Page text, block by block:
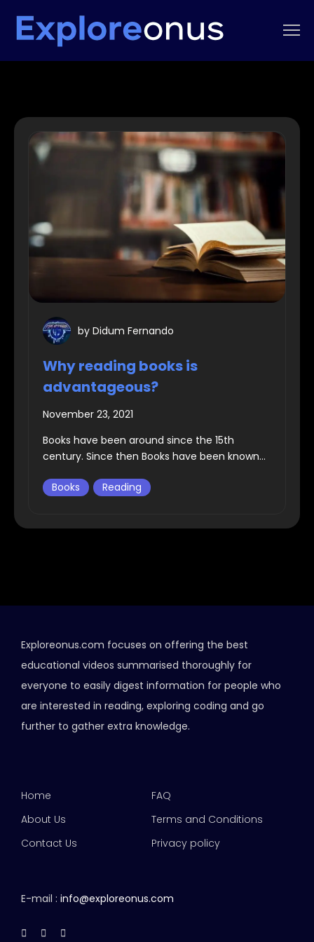
by Didum Fernando
Why reading books is
advantageous?
November 23, 2021
Books have been around since the 15th
century. Since then Books have been known...
Books Reading
Exploreonus.com focuses on offering the best
educational videos summarised thoroughly for
everyone to easily digest information for people who
are interested in reading, exploring coding and go
further to gather extra knowledge.
Home
About Us
Contact Us
FAQ
Terms and Conditions
Privacy policy
E-mail : info@exploreonus.com